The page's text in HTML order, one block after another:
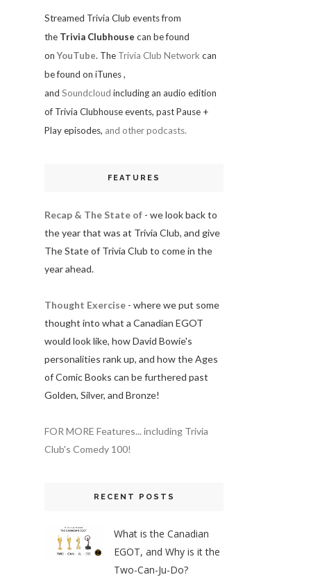
Streamed Trivia Club events from
the Trivia Clubhouse can be found
onYouTube. The Trivia Club Network can
be found on iTunes,
and Soundcloud including an audio edition
of Trivia Clubhouse events, past Pause +
Play episodes, and other podcasts.
FEATURES
Recap & The State of - we look back to
the year that was at Trivia Club, and give
The State of Trivia Club to come in the
year ahead.
Thought Exercise - where we put some
thought into what a Canadian EGOT
would look like, how David Bowie's
personalities rank up, and how the Ages
of Comic Books can be furthered past
Golden, Silver, and Bronze!
FOR MORE Features... including Trivia
Club's Comedy 100!
RECENT POSTS
What is the Canadian
EGOT, and Why is it the
Two-Can-Ju-Do?